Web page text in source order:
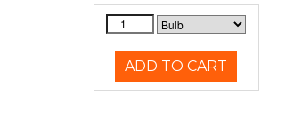
ADD TO CART